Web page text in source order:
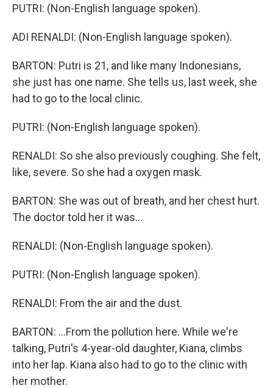
PUTRI: (Non-English language spoken).
ADI RENALDI: (Non-English language spoken).
BARTON: Putri is 21, and like many Indonesians,
she just has one name. She tells us, last week, she
had to go to the local clinic.
PUTRI: (Non-English language spoken).
RENALDI: So she also previously coughing. She felt,
like, severe. So she had a oxygen mask.
BARTON: She was out of breath, and her chest hurt.
The doctor told her it was...
RENALDI: (Non-English language spoken).
PUTRI: (Non-English language spoken).
RENALDI: From the air and the dust.
BARTON: ...From the pollution here. While we're
talking, Putri's 4-year-old daughter, Kiana, climbs
into her lap. Kiana also had to go to the clinic with
her mother.